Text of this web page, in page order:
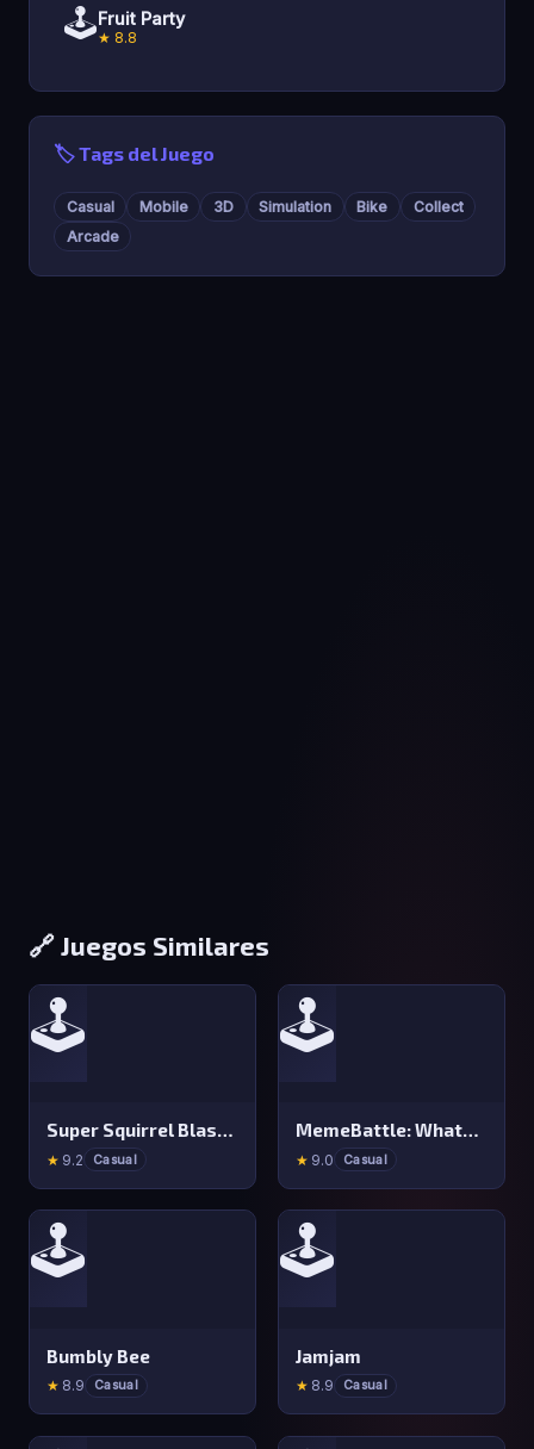
🕹️Fruit Party
★ 8.8
🏷️ Tags del Juego
Casual Mobile 3D Simulation Bike
Collect
Arcade
🔗 Juegos Similares
🕹️
Super Squirrel Blaster
★ 9.2 Casual
🕹️
MemeBattle: What&#x27 s That Meme?
★ 9.0 Casual
🕹️
Bumbly Bee
★ 8.9 Casual
🕹️
Jamjam
★ 8.9 Casual